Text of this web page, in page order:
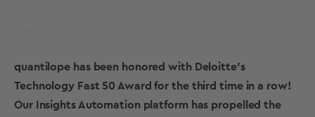
quantilope has been honored with Deloitte’s
Technology Fast 50 Award for the third time in a row!
Our Insights Automation platform has propelled the